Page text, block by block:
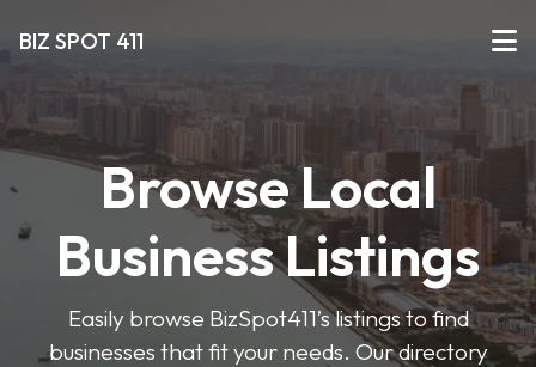
BIZ SPOT 411
Browse Local
Business Listings
Easily browse BizSpot411’s listings to find
businesses that fit your needs. Our directory